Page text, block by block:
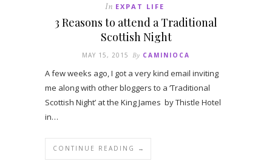
In EXPAT LIFE
3 Reasons to attend a Traditional
Scottish Night
MAY 15, 2015 By CAMINIOCA
A few weeks ago, I got a very kind email inviting
me along with other bloggers to a ‘Traditional
Scottish Night’ at the King James by Thistle Hotel
in…
CONTINUE READING →